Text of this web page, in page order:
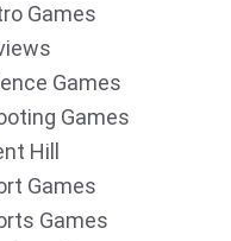
Games
Games
Games
Hill
Games
Games